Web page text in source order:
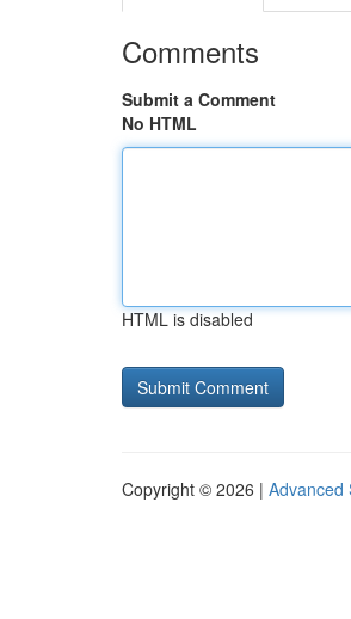
Comments
Submit a Comment
No HTML
HTML is disabled
Copyright © 2026 | Advanced